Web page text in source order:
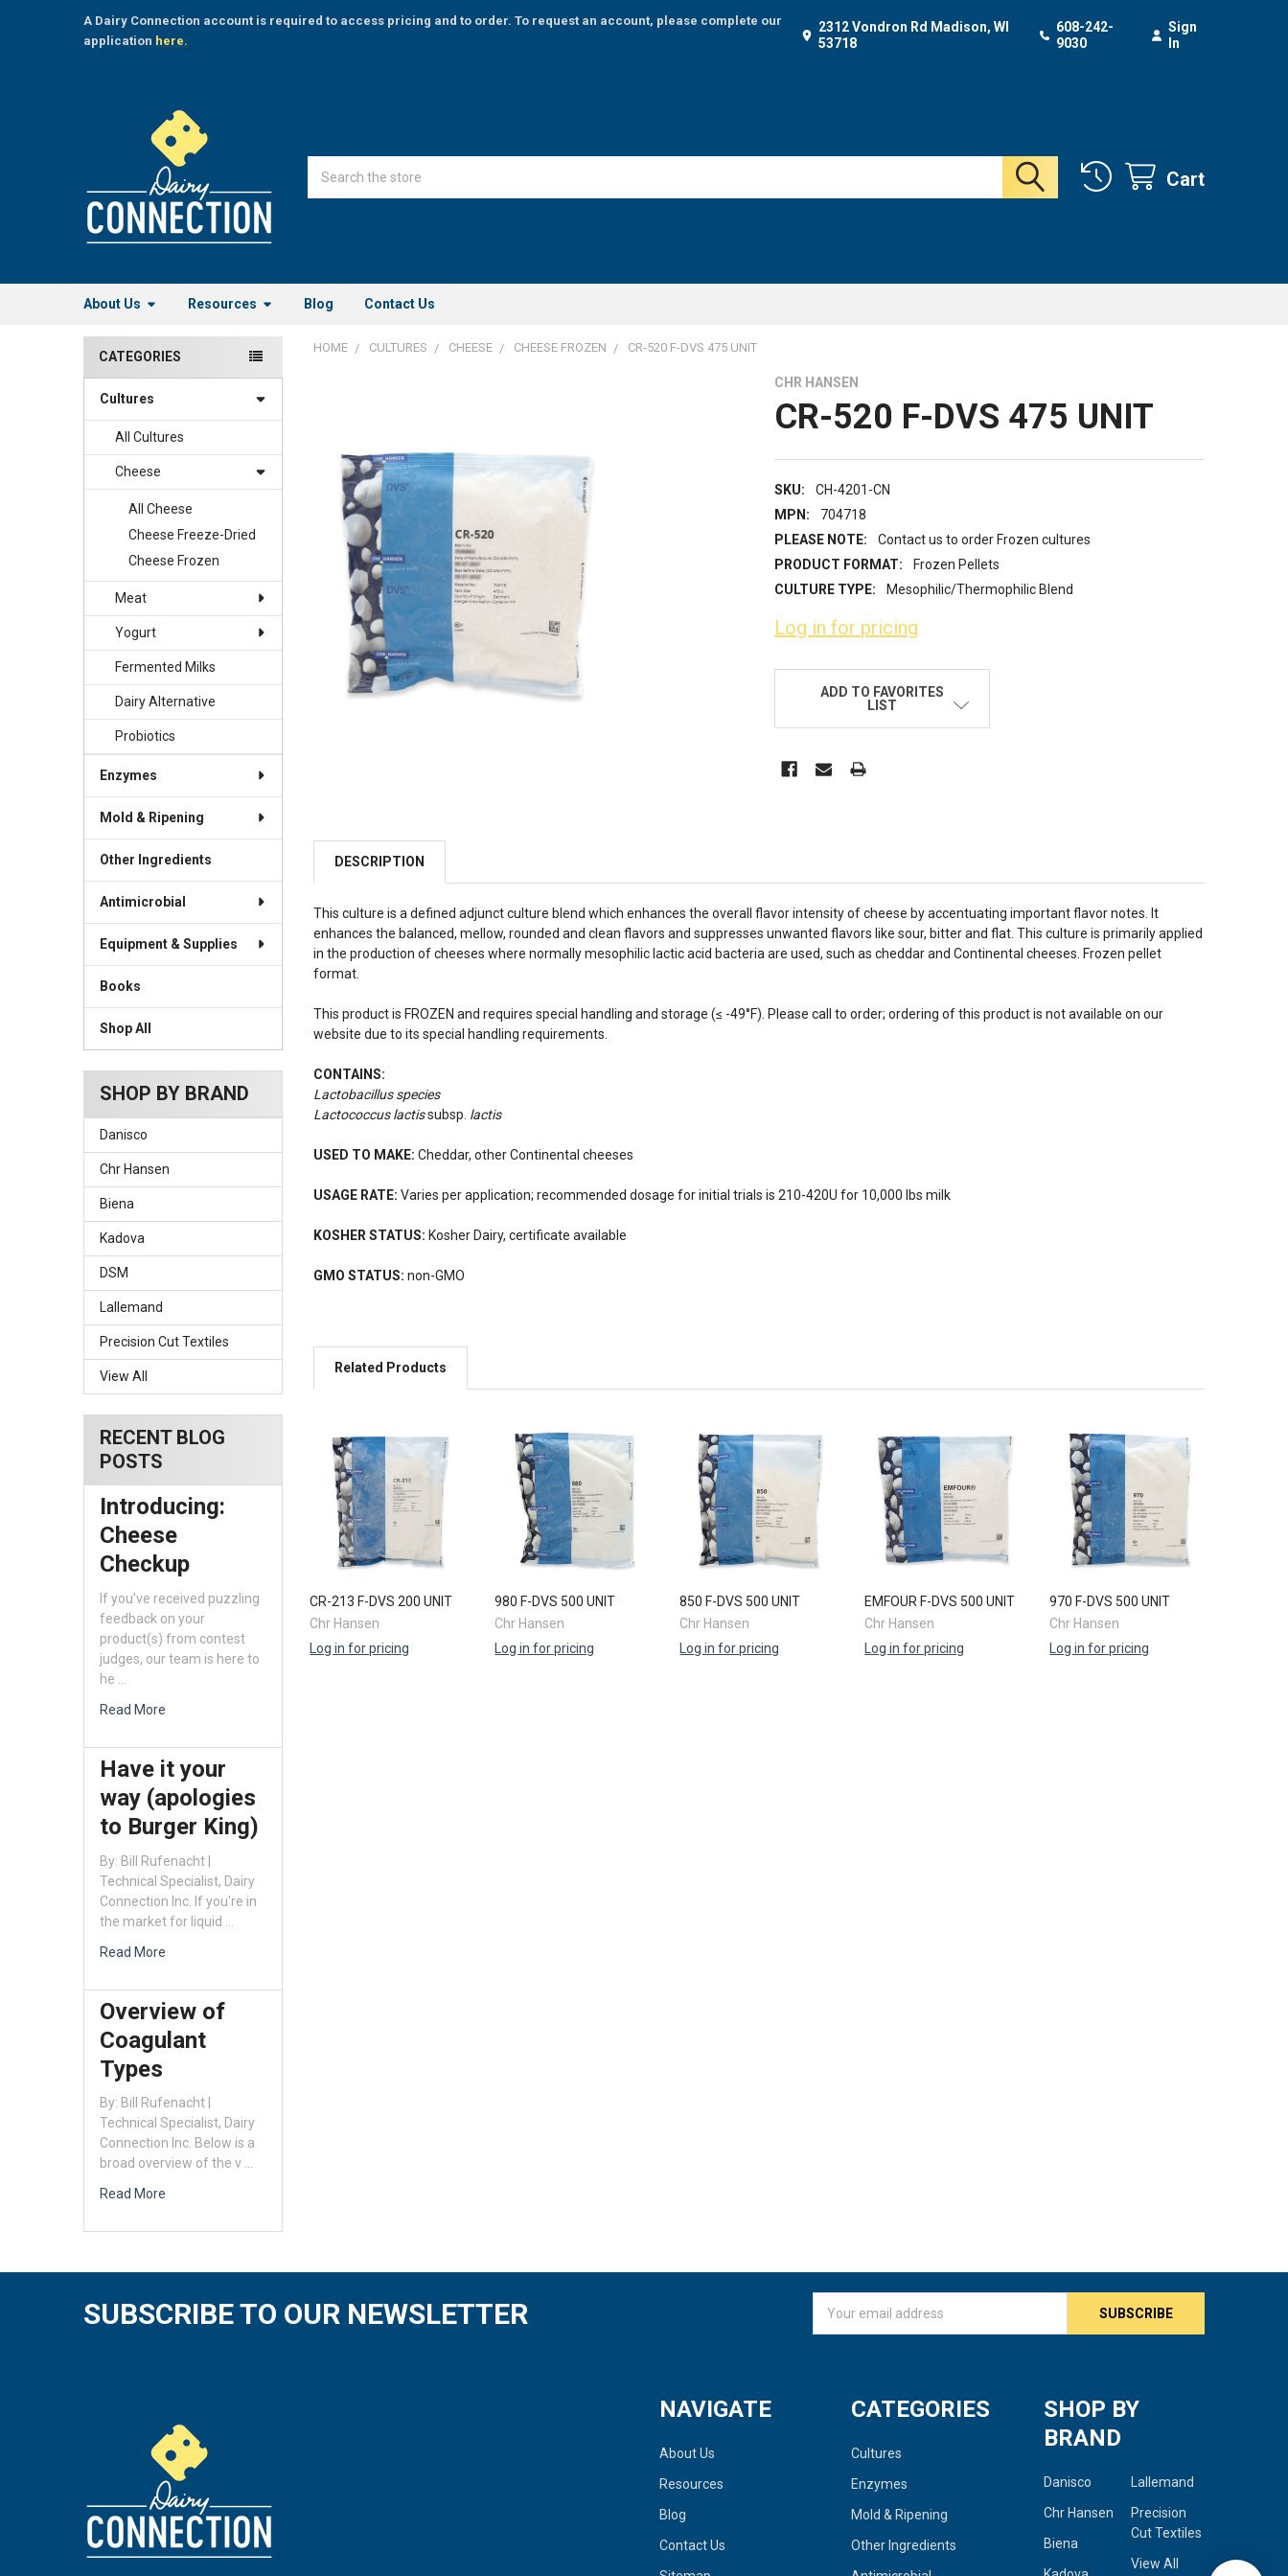
A Dairy Connection account is required to access pricing and to order. To request an account, please complete our
application here.
2312 Vondron Rd Madison, WI
53718
608-242-
9030
Sign
In
Cart
About Us Resources Blog Contact Us
Sidebar
CATEGORIES
Cultures
All Cultures
Cheese
All Cheese
Cheese Freeze-Dried
Cheese Frozen
Meat
Yogurt
Fermented Milks
Dairy Alternative
Probiotics
Enzymes
Mold & Ripening
Other Ingredients
Antimicrobial
Equipment & Supplies
Books
Shop All
SHOP BY BRAND
Danisco
Chr Hansen
Biena
Kadova
DSM
Lallemand
Precision Cut Textiles
View All
RECENT BLOG
POSTS
Introducing:
Cheese
Checkup
If you've received puzzling
feedback on your
product(s) from contest
judges, our team is here to
he …
Read More
Have it your
way (apologies
to Burger King)
By: Bill Rufenacht |
Technical Specialist, Dairy
Connection Inc. If you're in
the market for liquid …
Read More
Overview of
Coagulant
Types
By: Bill Rufenacht |
Technical Specialist, Dairy
Connection Inc. Below is a
broad overview of the v …
Read More
HOME CULTURES CHEESE CHEESE FROZEN CR-520 F-DVS 475 UNIT
CHR HANSEN
CR-520 F-DVS 475 UNIT
SKU:
CH-4201-CN
MPN:
704718
PLEASE NOTE:
Contact us to order Frozen cultures
PRODUCT FORMAT:
Frozen Pellets
CULTURE TYPE:
Mesophilic/Thermophilic Blend
Log in for pricing
STOCK:ADD TO FAVORITES
LIST
SELECT
ALL
ADD
SELECTED
TO CART
DESCRIPTION
This culture is a defined adjunct culture blend which enhances the overall flavor intensity of cheese by accentuating important flavor notes. It
enhances the balanced, mellow, rounded and clean flavors and suppresses unwanted flavors like sour, bitter and flat. This culture is primarily applied
in the production of cheeses where normally mesophilic lactic acid bacteria are used, such as cheddar and Continental cheeses. Frozen pellet
format.
This product is FROZEN and requires special handling and storage (≤ -49°F). Please call to order; ordering of this product is not available on our
website due to its special handling requirements.
CONTAINS:
Lactobacillus species
Lactococcus lactissubsp. lactis
USED TO MAKE: Cheddar, other Continental cheeses
USAGE RATE: Varies per application; recommended dosage for initial trials is 210-420U for 10,000 lbs milk
KOSHER STATUS: Kosher Dairy, certificate available
GMO STATUS: non-GMO
Related Products
Related
Products
CR-213 F-DVS 200 UNIT
Chr Hansen
Log in for pricing
980 F-DVS 500 UNIT
Chr Hansen
Log in for pricing
850 F-DVS 500 UNIT
Chr Hansen
Log in for pricing
EMFOUR F-DVS 500 UNIT
Chr Hansen
Log in for pricing
970 F-DVS 500 UNIT
Chr Hansen
Log in for pricing
FooterSUBSCRIBE TO OUR NEWSLETTER
Address
NAVIGATE
About Us
Resources
Blog
Contact Us
CATEGORIES
Cultures
Enzymes
Mold & Ripening
Other Ingredients
SHOP BY
BRAND
Danisco
Chr Hansen
Biena
Lallemand
Precision
Cut Textiles
View All